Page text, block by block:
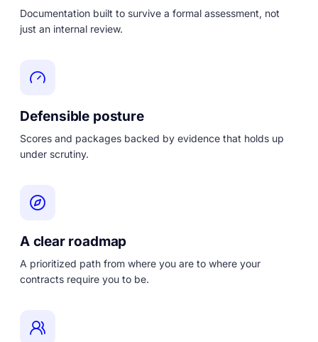
Documentation built to survive a formal assessment, not
just an internal review.
Defensible posture
Scores and packages backed by evidence that holds up
under scrutiny.
A clear roadmap
A prioritized path from where you are to where your
contracts require you to be.